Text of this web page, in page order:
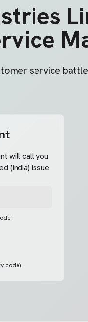
service
will call you
(India) issue
code).